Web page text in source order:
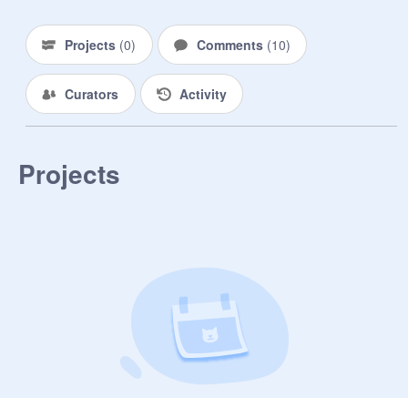
Projects (0) Comments (10)
Curators Activity
Projects